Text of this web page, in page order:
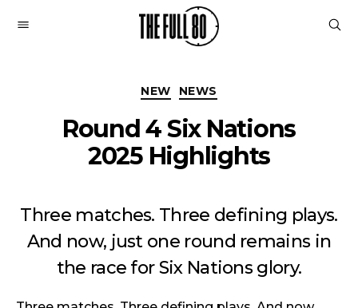
80
Categories
NEW NEWS
Round 4 Six Nations
2025 Highlights
Three matches. Three defining plays.
And now, just one round remains in
the race for Six Nations glory.